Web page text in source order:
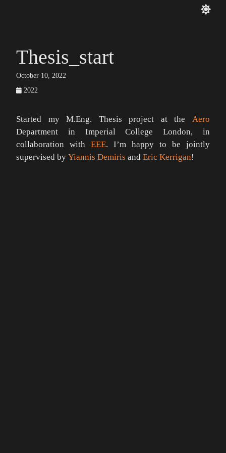
Thesis_start
October 10, 2022
2022
Started my M.Eng. Thesis project at the Aero
Department in Imperial College London, in
collaboration with EEE. I’m happy to be jointly
supervised by Yiannis Demiris and Eric Kerrigan!